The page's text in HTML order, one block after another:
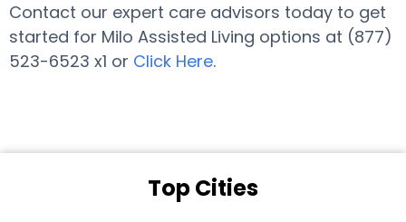
Contact our expert care advisors today to get
started for Milo Assisted Living options at (877)
523-6523 x1 or Click Here.
Top Cities